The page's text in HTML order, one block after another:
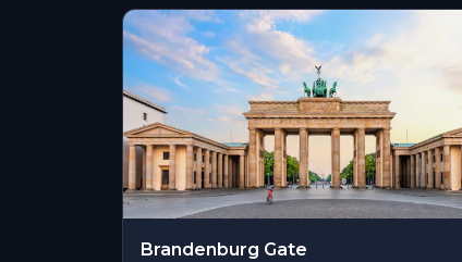
Brandenburg Gate